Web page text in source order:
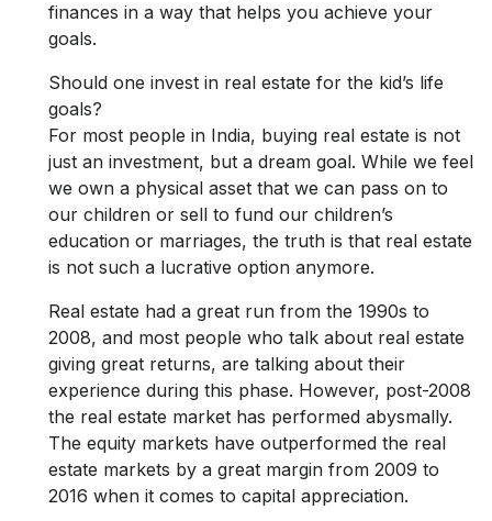
finances in a way that helps you achieve your
goals.
Should one invest in real estate for the kid’s life
goals?
For most people in India, buying real estate is not
just an investment, but a dream goal. While we feel
we own a physical asset that we can pass on to
our children or sell to fund our children’s
education or marriages, the truth is that real estate
is not such a lucrative option anymore.
Real estate had a great run from the 1990s to
2008, and most people who talk about real estate
giving great returns, are talking about their
experience during this phase. However, post-2008
the real estate market has performed abysmally.
The equity markets have outperformed the real
estate markets by a great margin from 2009 to
2016 when it comes to capital appreciation.